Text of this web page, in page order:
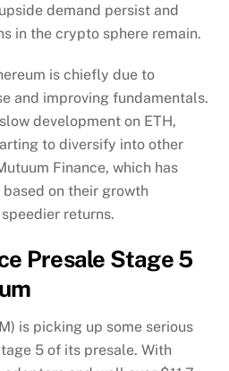
demand persist and
in the crypto sphere remain.
is chiefly due to
and improving fundamentals.
development on ETH,
to diversify into other
Finance, which has
on their growth
returns.
Presale Stage 5
is picking up some serious
5 of its presale. With